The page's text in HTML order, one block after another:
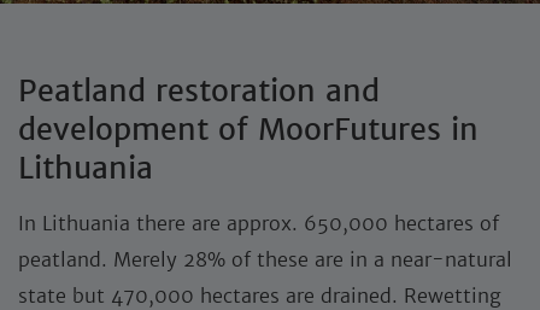
Peatland restoration and
development of MoorFutures in
Lithuania
In Lithuania there are approx. 650,000 hectares of
peatland. Merely 28% of these are in a near-natural
state but 470,000 hectares are drained. Rewetting